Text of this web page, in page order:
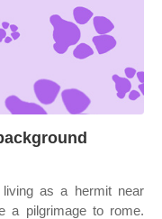
as a hermit near
a pilgrimage to rome.